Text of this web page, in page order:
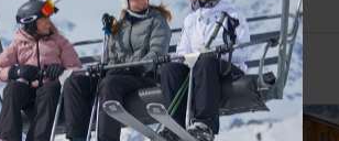
£1,274pp
3